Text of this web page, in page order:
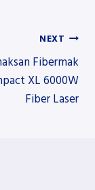
NEXT
Fibermak
XL 6000W
Fiber Laser